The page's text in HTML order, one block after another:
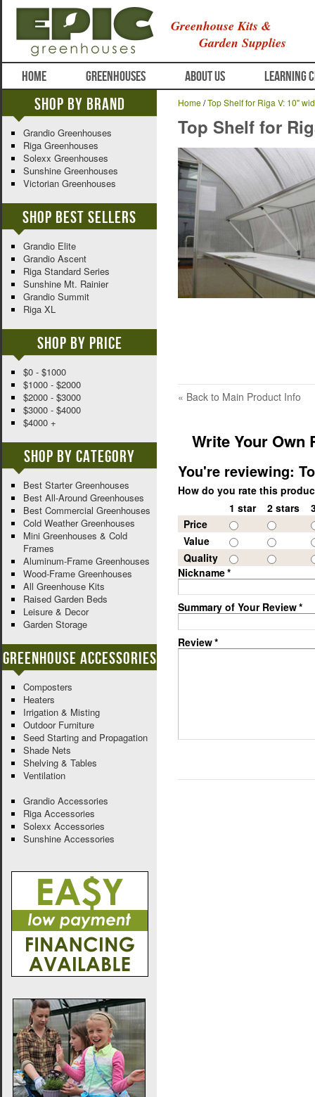
Greenhouse Kits &
Garden Supplies
HOME GREENHOUSES ABOUT US LEARNING
Home/Top Shelf for Riga V: 10"
Top Shelf for
« Back to Main Product Info
Write Your Own
You're reviewing:
How do you rate this
1 star
2 stars
Price
Value
Quality
*
Nickname
*
Summary of Your Review
*
Review
Shop By Brand
Grandio Greenhouses
Riga Greenhouses
Solexx Greenhouses
Sunshine Greenhouses
Victorian Greenhouses
Shop Best Sellers
Grandio Elite
Grandio Ascent
Riga Standard Series
Sunshine Mt. Rainier
Grandio Summit
Riga XL
Shop By Price
$0 - $1000
$1000 - $2000
$2000 - $3000
$3000 - $4000
$4000 +
Shop By Category
Best Starter Greenhouses
Best All-Around Greenhouses
Best Commercial Greenhouses
Cold Weather Greenhouses
Mini Greenhouses & Cold
Frames
Aluminum-Frame Greenhouses
Wood-Frame Greenhouses
All Greenhouse Kits
Raised Garden Beds
Leisure & Decor
Garden Storage
Greenhouse Accessories
Composters
Heaters
Irrigation & Misting
Outdoor Furniture
Seed Starting and Propagation
Shade Nets
Shelving & Tables
Ventilation
Grandio Accessories
Riga Accessories
Solexx Accessories
Sunshine Accessories